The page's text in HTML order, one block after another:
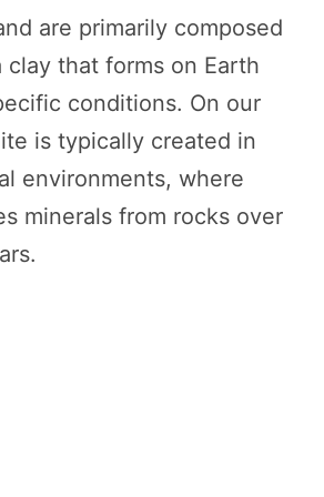
are primarily composed
that forms on Earth
conditions. On our
is typically created in
environments, where
minerals from rocks over